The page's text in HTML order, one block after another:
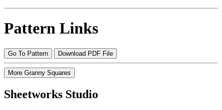
Pattern Links
Go To Pattern Download PDF File
More Granny Squares
Sheetworks Studio